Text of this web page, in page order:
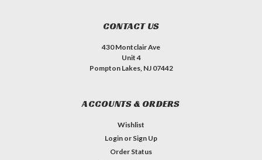
CONTACT US
430 Montclair Ave
Unit 4
Pompton Lakes, NJ 07442
ACCOUNTS & ORDERS
Wishlist
Login or Sign Up
Order Status